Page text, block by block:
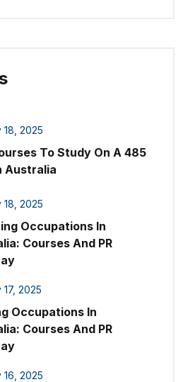
18, 2025
To Study On A 485
Australia
18, 2025
Occupations In
Courses And PR
17, 2025
Occupations In
Courses And PR
16, 2025